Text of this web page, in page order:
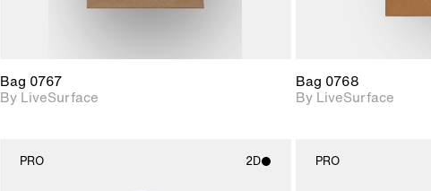
Bag 0767
By LiveSurface
Bag 0768
By LiveSurface
PRO 2D PRO